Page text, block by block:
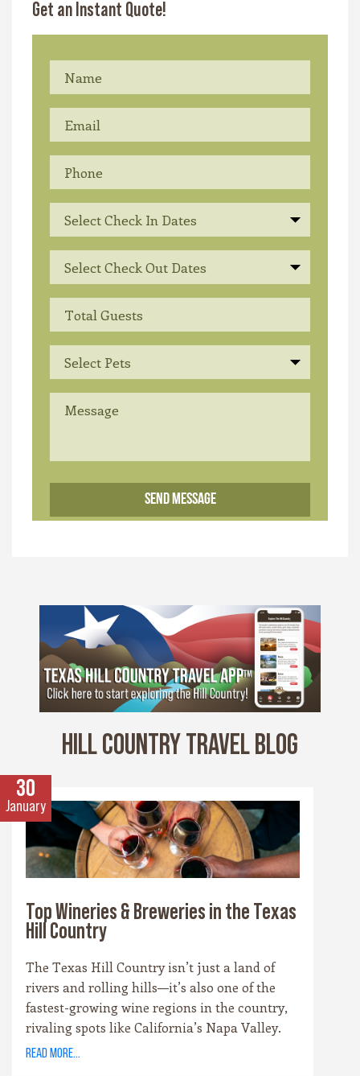
Get an Instant Quote!
Select Check In Dates
Select Check Out Dates
HILL COUNTRY TRAVEL BLOG
30
January
Top Wineries & Breweries in the Texas
Hill Country
The Texas Hill Country isn’t just a land of
rivers and rolling hills—it’s also one of the
fastest-growing wine regions in the country,
rivaling spots like California’s Napa Valley.
With more than 100 wineries scattered across
read more...